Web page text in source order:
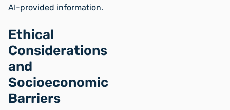
AI-provided information.
Ethical
Considerations
and
Socioeconomic
Barriers